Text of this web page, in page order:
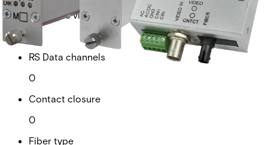
Analogue video channels
RS Data channels
0
Contact closure
0
Fiber type